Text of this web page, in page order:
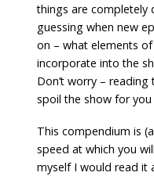
things are completely
guessing when new
on – what elements
incorporate into the
Don’t worry –
spoil the show for you
This compendium is
speed at which you
myself I would read it